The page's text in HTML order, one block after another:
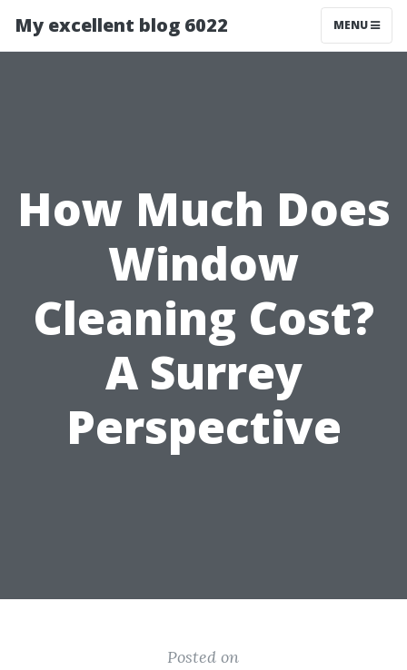
My excellent blog 6022 MENU
How Much Does
Window
Cleaning Cost?
A Surrey
Perspective
Posted on